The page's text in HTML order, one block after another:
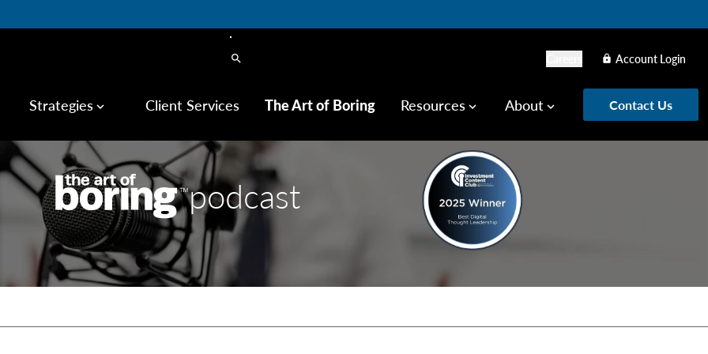
search lock Account Login
Strategies keyboard_arrow_down Client Services The Art of Boring Resources keyboard_arrow_down About keyboard_arrow_down Contact Us
podcast